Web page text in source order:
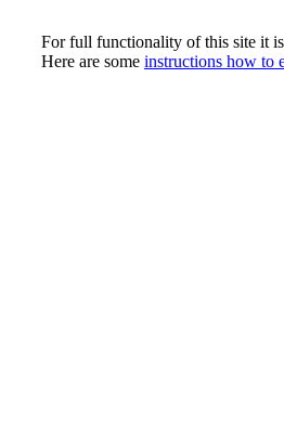
For full functionality of this site it
Here are some instructions how to